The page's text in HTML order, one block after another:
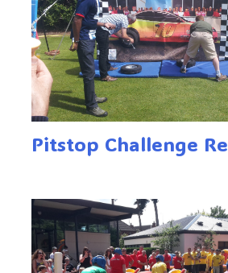
Pitstop Challenge